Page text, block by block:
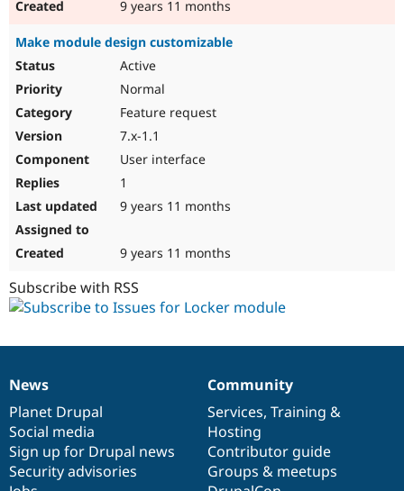
9 years 11 months
Make module design customizable
Active
Normal
Feature request
7.x-1.1
User interface
1
9 years 11 months
9 years 11 months
Subscribe with RSS
News
items
News
Planet Drupal
Social media
Sign up for Drupal news
Security advisories
Our
community
Community
Services, Training &
Hosting
Contributor guide
Groups & meetups
Documentation
Drupal
code
base
Governance
of
community